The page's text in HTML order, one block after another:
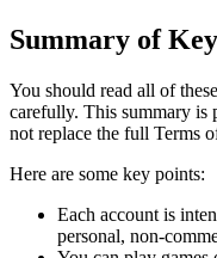
Summary of
You should read all of
carefully. This summary is
not replace the full Terms
Here are some key points:
Each account is
personal, non-